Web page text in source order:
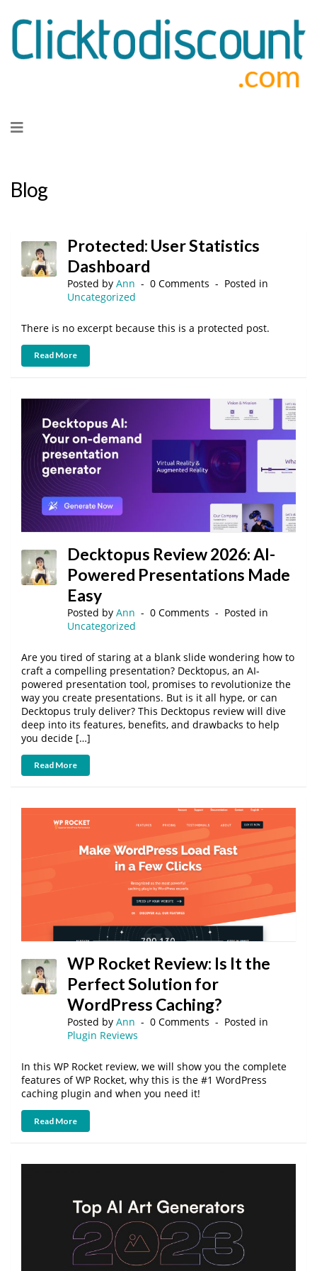
to
Blog
Protected: User Statistics
Dashboard
Posted by Ann 0 Comments
Posted in
Uncategorized
There is no excerpt because this is a protected post.
Read More
Decktopus Review 2026: AI-
Powered Presentations Made
Easy
Posted by Ann 0 Comments
Posted in
Uncategorized
Are you tired of staring at a blank slide wondering how to
craft a compelling presentation? Decktopus, an AI-
powered presentation tool, promises to revolutionize the
way you create presentations. But is it all hype, or can
Decktopus truly deliver? This Decktopus review will dive
deep into its features, benefits, and drawbacks to help
you decide […]
Read More
WP Rocket Review: Is It the
Perfect Solution for
WordPress Caching?
Posted by Ann 0 Comments
Posted in
Plugin Reviews
In this WP Rocket review, we will show you the complete
features of WP Rocket, why this is the #1 WordPress
caching plugin and when you need it!
Read More